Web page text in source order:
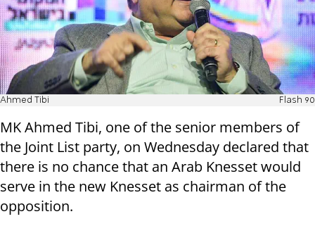
Ahmed Tibi Flash 90
MK Ahmed Tibi, one of the senior members of
the Joint List party, on Wednesday declared that
there is no chance that an Arab Knesset would
serve in the new Knesset as chairman of the
opposition.